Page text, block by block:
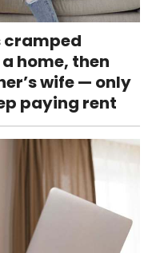
cramped
home, then
wife — only
paying rent